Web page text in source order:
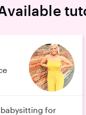
babysitting for